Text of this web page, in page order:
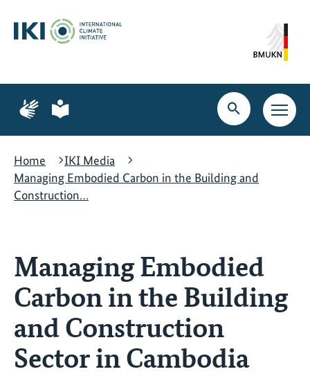
content
search
navigation
Page
for
language
Page
for
language
Open
search
Open
main
Home
IKI Media
Managing Embodied Carbon in the Building and
Construction…
Managing Embodied
Carbon in the Building
and Construction
Sector in Cambodia